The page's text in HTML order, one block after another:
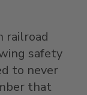
railroad
safety
to never
that